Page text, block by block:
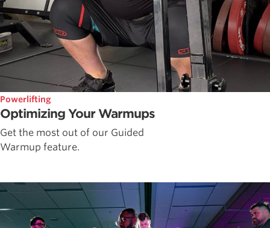
Powerlifting
Optimizing Your Warmups
Get the most out of our Guided
Warmup feature.